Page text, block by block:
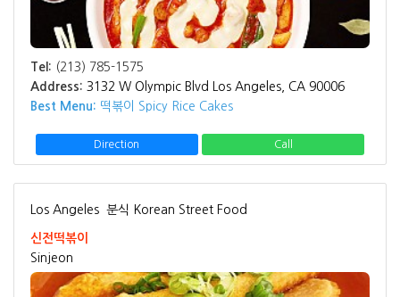
Tel: (213) 785-1575
Address: 3132 W Olympic Blvd Los Angeles, CA 90006
Best Menu: 떡볶이 Spicy Rice Cakes
Direction Call
Los Angeles 분식 Korean Street Food
신전떡볶이
Sinjeon